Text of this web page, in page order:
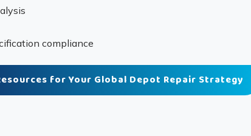
compliance
for Your Global Depot Repair Strategy